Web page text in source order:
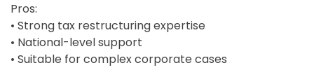
Pros:
• Strong tax restructuring expertise
• National-level support
• Suitable for complex corporate cases